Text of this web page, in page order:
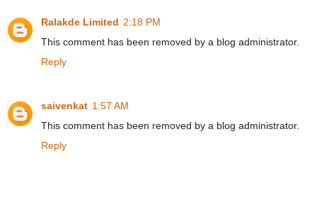
Ralakde Limited 2:18 PM
This comment has been removed by a blog administrator.
Reply
saivenkat 1:57 AM
This comment has been removed by a blog administrator.
Reply